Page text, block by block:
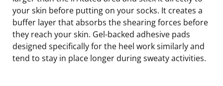
your skin before putting on your socks. It creates a
buffer layer that absorbs the shearing forces before
they reach your skin. Gel-backed adhesive pads
designed specifically for the heel work similarly and
tend to stay in place longer during sweaty activities.